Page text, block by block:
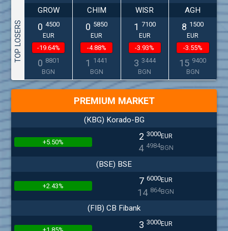
TOP LOSERS
GROW
0 4500
EUR
-19.64%
0 8801
BGN
CHIM
0 5850
EUR
-4.88%
1 1441
BGN
WISR
1 7100
EUR
-3.93%
3 3444
BGN
AGH
8 1500
EUR
-3.55%
15 9400
BGN
PREMIUM MARKET
(KBG) Korado-BG
+5.50% 2 3000EUR
4 4984BGN
(BSE) BSE
+2.43% 7 6000EUR
14 864BGN
(FIB) CB Fibank
3 3000EUR